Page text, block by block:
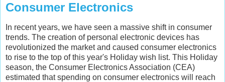
Consumer Electronics
In recent years, we have seen a massive shift in consumer
trends. The creation of personal electronic devices has
revolutionized the market and caused consumer electronics
to rise to the top of this year's Holiday wish list. This Holiday
season, the Consumer Electronics Association (CEA)
estimated that spending on consumer electronics will reach